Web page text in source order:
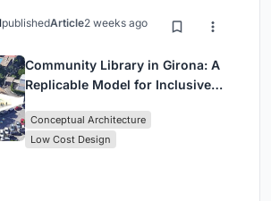
publishedArticle2 weeks ago
Community Library in Girona: A
Replicable Model for Inclusive
Conceptual Architecture
Low Cost Design